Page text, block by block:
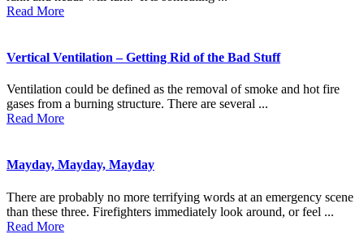
Read More
Vertical Ventilation – Getting Rid of the Bad Stuff
Ventilation could be defined as the removal of smoke and hot fire
gases from a burning structure. There are several ...
Read More
Mayday, Mayday, Mayday
There are probably no more terrifying words at an emergency scene
than these three. Firefighters immediately look around, or feel ...
Read More